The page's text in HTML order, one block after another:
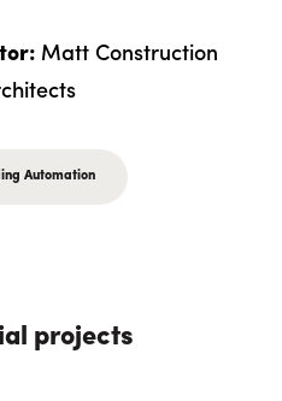
Matt Construction
Automation
projects